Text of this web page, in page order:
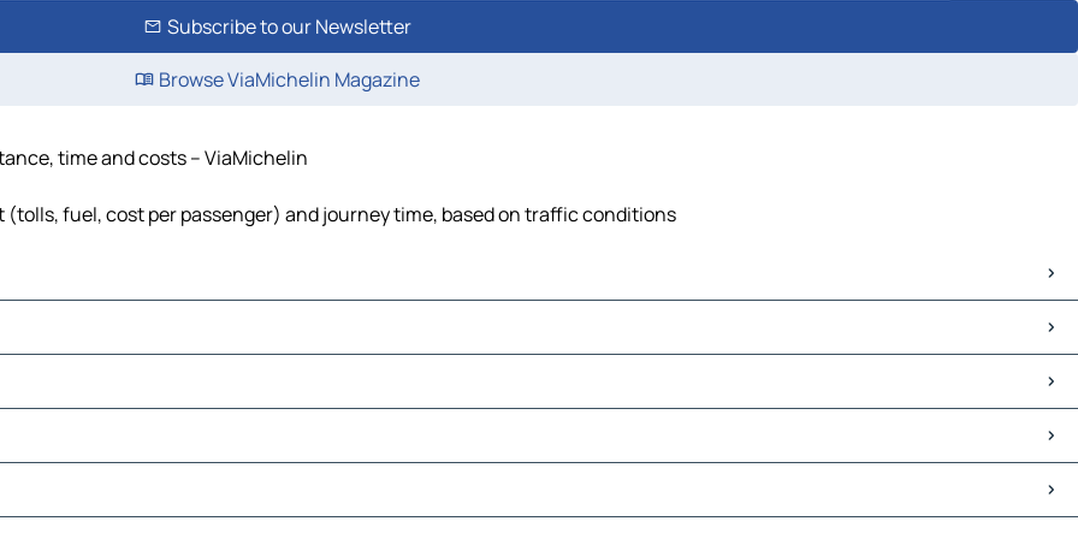
Subscribe to our Newsletter
Browse ViaMichelin Magazine
time and costs – ViaMichelin
fuel, cost per passenger) and journey time, based on traffic conditions